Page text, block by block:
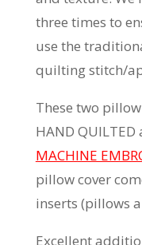
three times to
use the
quilting stitch/
These two
HAND QUILTED
MACHINE
pillow cover
inserts (pillows
Excellent